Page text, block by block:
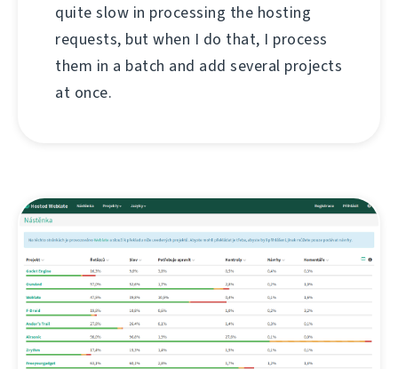
quite slow in processing the hosting
requests, but when I do that, I process
them in a batch and add several projects
at once.